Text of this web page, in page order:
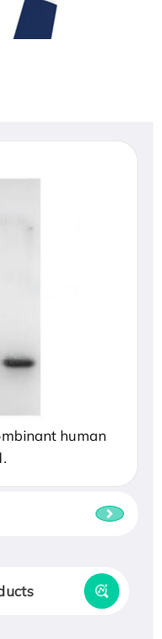
human